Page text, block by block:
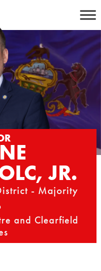
JR.
- Majority
and Clearfield